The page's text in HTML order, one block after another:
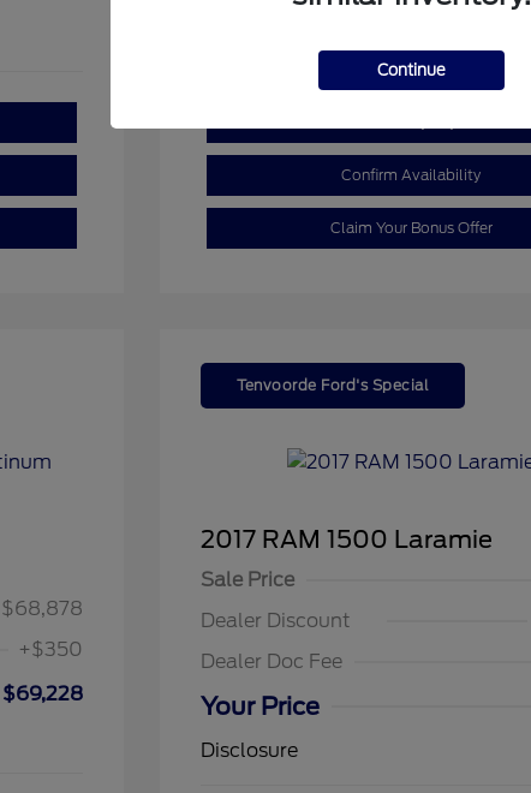
Mileage: 110,055 Miles
Confirm Availability
Claim Your Bonus Offer
$68,878
+$350
$69,228
Tenvoorde Ford's Special
2017 RAM 1500 Laramie
Sale Price
Dealer Discount
Dealer Doc Fee
Your Price
Disclosure
Continue